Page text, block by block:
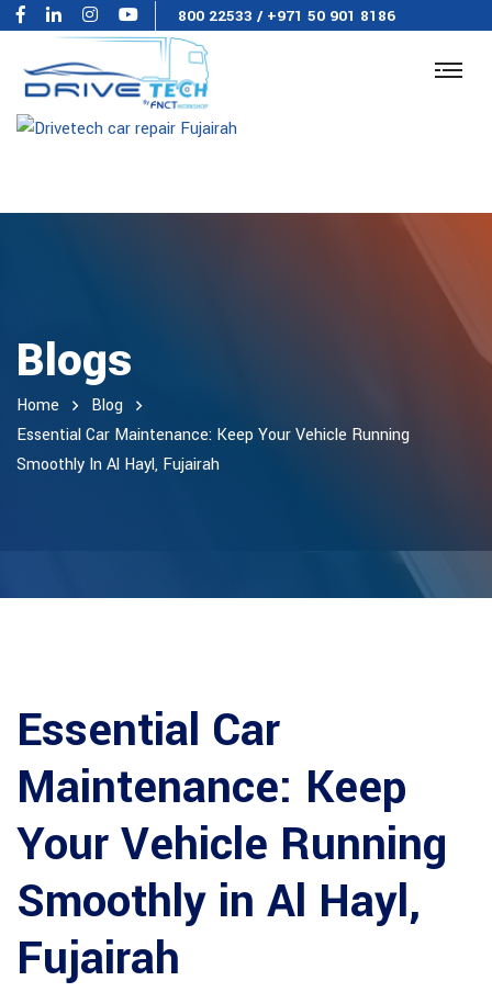
800 22533 / +971 50 901 8186
Blogs
Home
Blog
Essential Car Maintenance: Keep Your Vehicle Running
Smoothly In Al Hayl, Fujairah
Essential Car
Maintenance: Keep
Your Vehicle Running
Smoothly in Al Hayl,
Fujairah